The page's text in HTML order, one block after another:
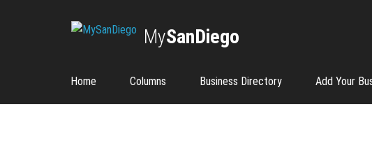
MySanDiego
Home Columns Business Directory Add Your